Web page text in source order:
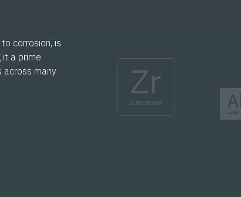
corrosion, is
a prime
across many